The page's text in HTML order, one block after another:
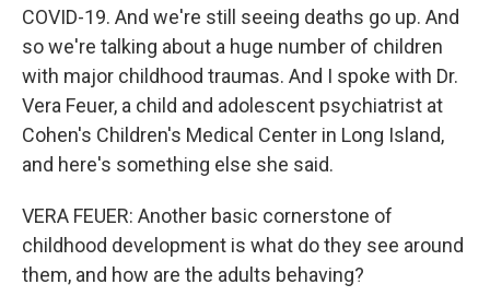
COVID-19. And we're still seeing deaths go up. And
so we're talking about a huge number of children
with major childhood traumas. And I spoke with Dr.
Vera Feuer, a child and adolescent psychiatrist at
Cohen's Children's Medical Center in Long Island,
and here's something else she said.
VERA FEUER: Another basic cornerstone of
childhood development is what do they see around
them, and how are the adults behaving?